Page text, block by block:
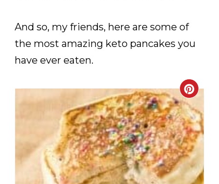
And so, my friends, here are some of
the most amazing keto pancakes you
have ever eaten.
PIN